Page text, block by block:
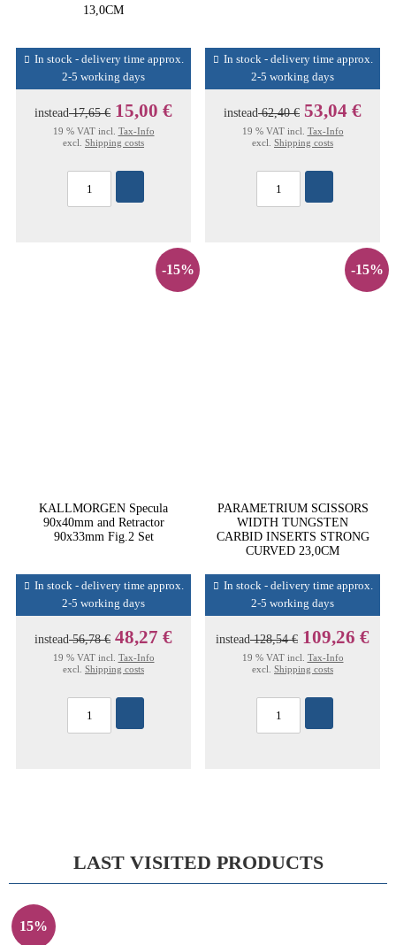
13,0CM
In stock - delivery time approx.
2-5 working days
instead17,65 € 15,00 €
19 % VAT incl. Tax-Info
excl. Shipping costs
In stock - delivery time approx.
2-5 working days
instead62,40 € 53,04 €
19 % VAT incl. Tax-Info
excl. Shipping costs
-15%
KALLMORGEN Specula
90x40mm and Retractor
90x33mm Fig.2 Set
In stock - delivery time approx.
2-5 working days
instead56,78 € 48,27 €
19 % VAT incl. Tax-Info
excl. Shipping costs
-15%
PARAMETRIUM SCISSORS
WIDTH TUNGSTEN
CARBID INSERTS STRONG
CURVED 23,0CM
In stock - delivery time approx.
2-5 working days
instead128,54 € 109,26 €
19 % VAT incl. Tax-Info
excl. Shipping costs
LAST VISITED PRODUCTS
15%